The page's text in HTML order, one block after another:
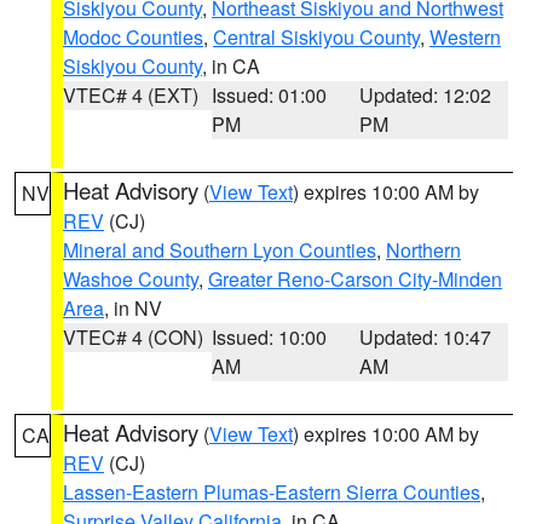
Siskiyou County, Northeast Siskiyou and Northwest
Modoc Counties, Central Siskiyou County, Western
Siskiyou County, in CA
VTEC# 4 (EXT) Issued: 01:00
PM
Updated: 12:02
PM
NV Heat Advisory (View Text) expires 10:00 AM by
REV (CJ)
Mineral and Southern Lyon Counties, Northern
Washoe County, Greater Reno-Carson City-Minden
Area, in NV
VTEC# 4 (CON) Issued: 10:00
AM
Updated: 10:47
AM
CA Heat Advisory (View Text) expires 10:00 AM by
REV (CJ)
Lassen-Eastern Plumas-Eastern Sierra Counties,